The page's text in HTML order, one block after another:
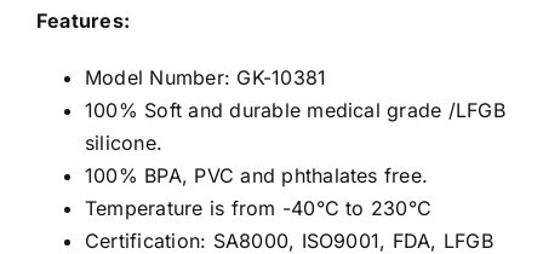
Features:
Model Number: GK-10381
100% Soft and durable medical grade /LFGB
silicone.
100% BPA, PVC and phthalates free.
Temperature is from -40°C to 230°C
Certification: SA8000, ISO9001, FDA, LFGB